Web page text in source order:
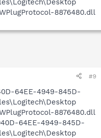
8876480.dll
#9
64EE-4949-845D-
8876480.dll
64EE-4949-845D-